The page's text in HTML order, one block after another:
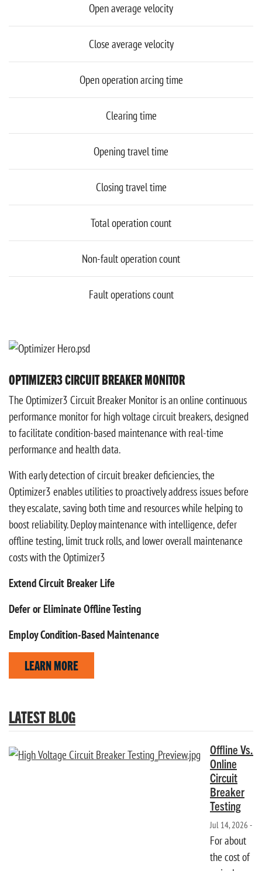
Open average velocity
Close average velocity
Open operation arcing time
Clearing time
Opening travel time
Closing travel time
Total operation count
Non-fault operation count
Fault operations count
OPTIMIZER3 CIRCUIT BREAKER MONITOR
The Optimizer3 Circuit Breaker Monitor is an online continuous
performance monitor for high voltage circuit breakers, designed
to facilitate condition-based maintenance with real-time
performance and health data.
With early detection of circuit breaker deficiencies, the
Optimizer3 enables utilities to proactively address issues before
they escalate, saving both time and resources while helping to
boost reliability. Deploy maintenance with intelligence, defer
offline testing, limit truck rolls, and lower overall maintenance
costs with the Optimizer3
Extend Circuit Breaker Life
Defer or Eliminate Offline Testing
Employ Condition-Based Maintenance
LEARN MORE
LATEST BLOG
Offline Vs.
Online
Circuit
Breaker
Testing
Jul 14, 2026 -
For about
the cost of